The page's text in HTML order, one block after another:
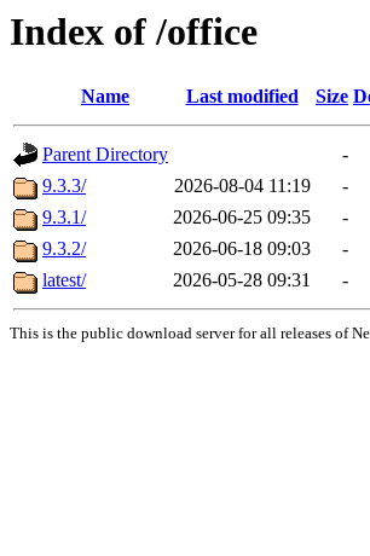
Index of /office
Name Last modified Size
Parent Directory
-
9.3.3/
2026-08-04 11:19
-
9.3.1/
2026-06-25 09:35
-
9.3.2/
2026-06-18 09:03
-
latest/
2026-05-28 09:31 -
This is the public download server for all releases of